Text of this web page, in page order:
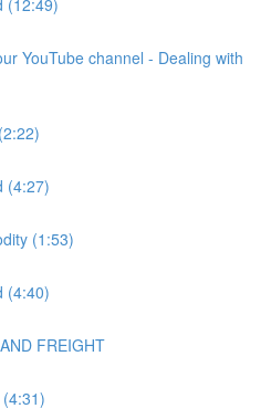
YouTube channel - Dealing with
(4:27)
(1:53)
(4:40)
FREIGHT